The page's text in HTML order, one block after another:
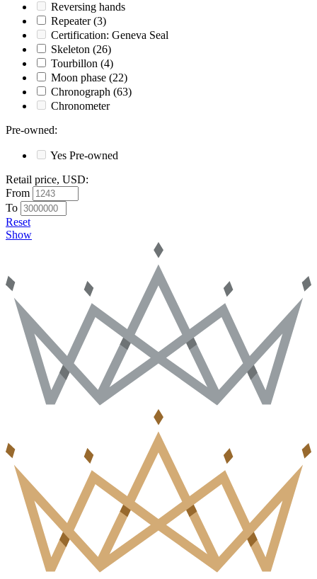
Reversing hands
Repeater (3)
Certification: Geneva Seal
Skeleton (26)
Tourbillon (4)
Moon phase (22)
Chronograph (63)
Chronometer
Pre-owned:
Yes Pre-owned
Retail price, USD:
From
To
Reset
Show